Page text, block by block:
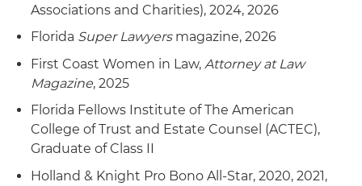
Associations and Charities), 2024, 2026
Florida Super Lawyersmagazine, 2026
First Coast Women in Law, Attorney at Law
Magazine, 2025
Florida Fellows Institute of The American
College of Trust and Estate Counsel (ACTEC),
Graduate of Class II
Holland & Knight Pro Bono All-Star, 2020, 2021,